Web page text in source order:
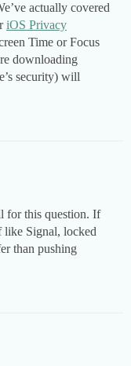
actually covered
iOS Privacy
Time or Focus
downloading
security) will
for this question. If
like Signal, locked
than pushing